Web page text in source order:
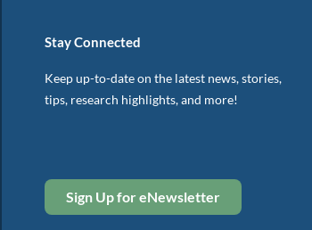
Stay Connected
Keep up-to-date on the latest news, stories,
tips, research highlights, and more!
Sign Up for eNewsletter